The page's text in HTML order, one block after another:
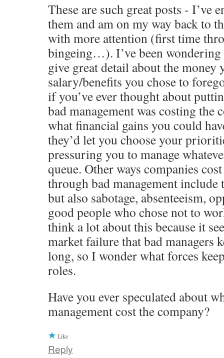
These are such great posts - I’ve
them and am on my way back to
with more attention (first time
bingeing…). I’ve been
give great detail about the money
salary/benefits you chose to
if you’ve ever thought about
bad management was costing the
what financial gains you could
they’d let you choose your
pressuring you to manage
queue. Other ways companies
through bad management
but also sabotage, absenteeism,
good people who chose not to
think a lot about this because it
market failure that bad managers
long, so I wonder what forces
roles.
Have you ever speculated about
management cost the company?
Like
Reply